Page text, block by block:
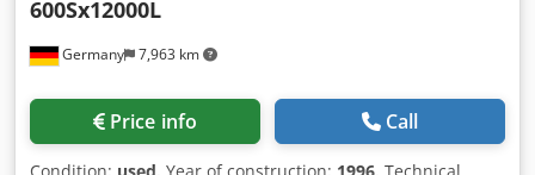
Germany 7,963 km
600Sx12000L
Price info Call